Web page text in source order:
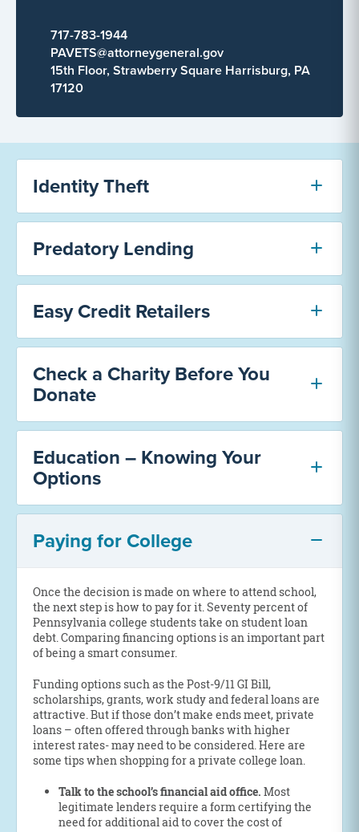
717-783-1944
PAVETS@attorneygeneral.gov
15th Floor, Strawberry Square Harrisburg, PA
17120
Identity Theft
Predatory Lending
Easy Credit Retailers
Check a Charity Before You
Donate
Education – Knowing Your
Options
Paying for College
Once the decision is made on where to attend school,
the next step is how to pay for it. Seventy percent of
Pennsylvania college students take on student loan
debt. Comparing financing options is an important part
of being a smart consumer.
Funding options such as the Post-9/11 GI Bill,
scholarships, grants, work study and federal loans are
attractive. But if those don’t make ends meet, private
loans – often offered through banks with higher
interest rates- may need to be considered. Here are
some tips when shopping for a private college loan.
Talk to the school’s financial aid office. Most
legitimate lenders require a form certifying the
need for additional aid to cover the cost of